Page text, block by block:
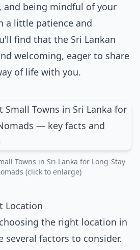
and being mindful of your
a little patience and
find that the Sri Lankan
welcoming, eager to share
of life with you.
Towns in Sri Lanka for Long-Stay
(click to enlarge)
Location
the right location in
several factors to consider.